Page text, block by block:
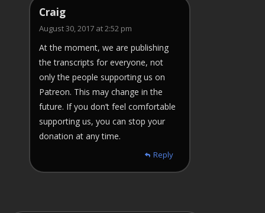
Craig
August 30, 2017 at 2:52 pm
At the moment, we are publishing
the transcripts for everyone, not
only the people supporting us on
Patreon. This may change in the
future. If you don’t feel comfortable
supporting us, you can stop your
donation at any time.
Reply